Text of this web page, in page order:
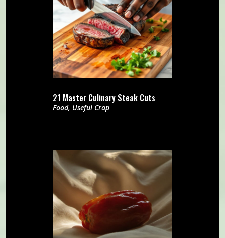
21 Master Culinary Steak Cuts
Food, Useful Crap